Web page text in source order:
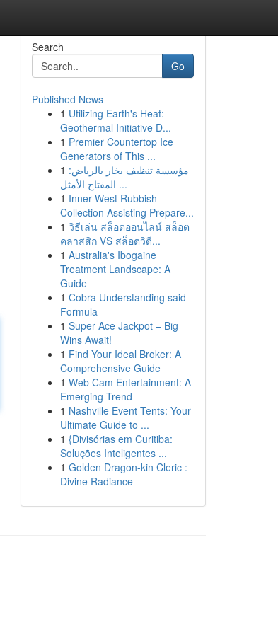
Search
Go
Published News
1 Utilizing Earth's Heat:
Geothermal Initiative D...
1 Premier Countertop Ice
Generators of This ...
1 مؤسسة تنظيف بخار بالرياض:
المفتاح الأمثل ...
1 Inner West Rubbish
Collection Assisting Prepare...
1 วิธีเล่น สล็อตออนไลน์ สล็อต
คลาสสิก VS สล็อตวิดี...
1 Australia's Ibogaine
Treatment Landscape: A
Guide
1 Cobra Understanding said
Formula
1 Super Ace Jackpot – Big
Wins Await!
1 Find Your Ideal Broker: A
Comprehensive Guide
1 Web Cam Entertainment: A
Emerging Trend
1 Nashville Event Tents: Your
Ultimate Guide to ...
1 {Divisórias em Curitiba:
Soluções Inteligentes ...
1 Golden Dragon-kin Cleric :
Divine Radiance